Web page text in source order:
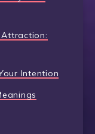
Intention